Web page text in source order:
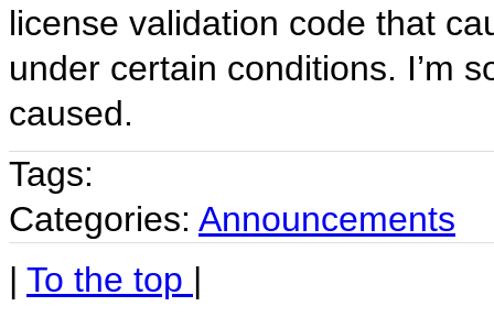
license validation code that
under certain conditions. I’m
caused.
Tags:
Categories: Announcements
| To the top |